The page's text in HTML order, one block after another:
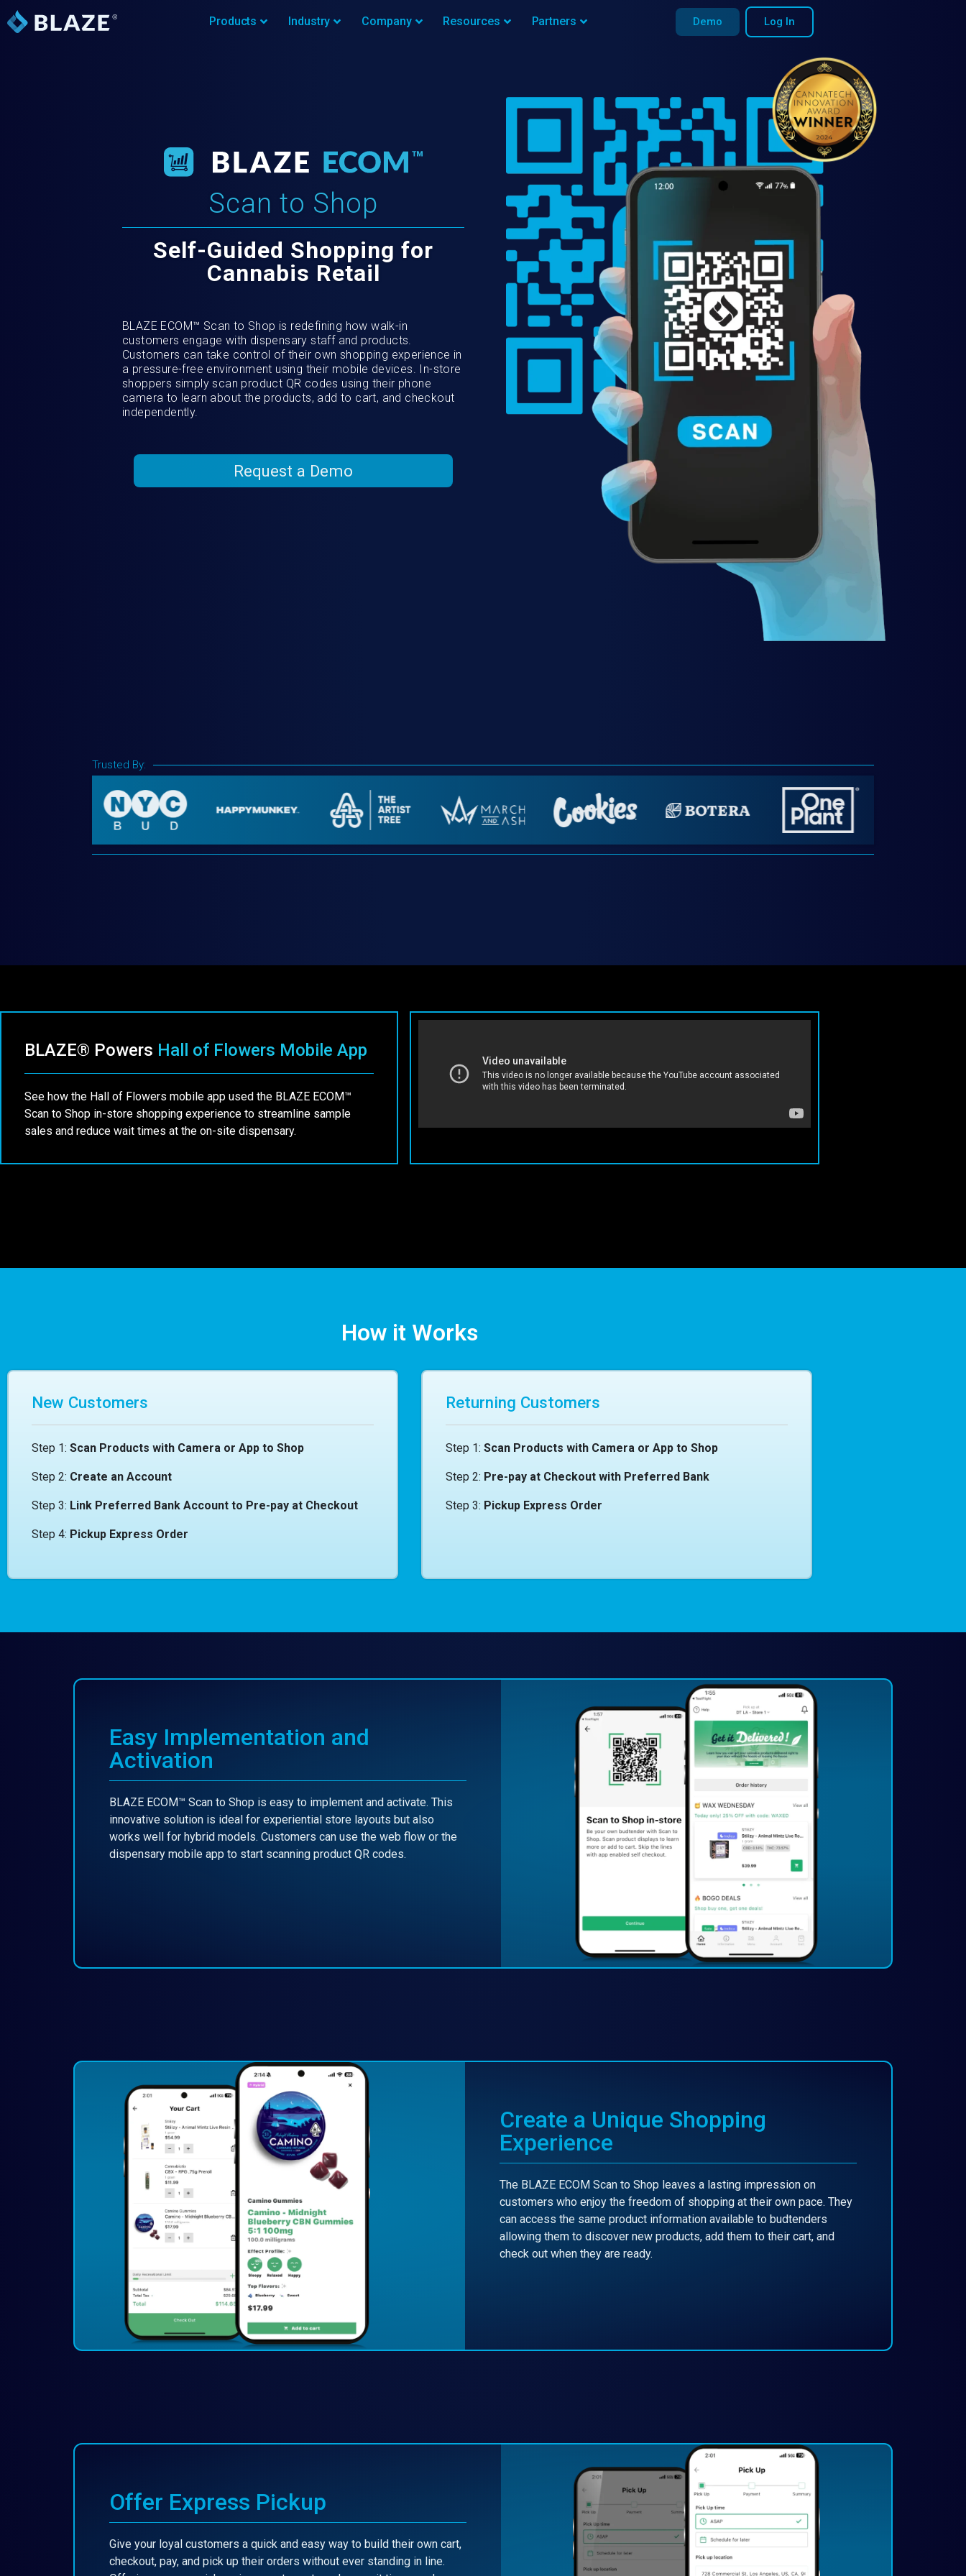
Products Industry Company Resources Partners Demo Log In
Scan to Shop
Self-Guided Shopping for
Cannabis Retail
BLAZE ECOM™ Scan to Shop is redefining how walk-in
customers engage with dispensary staff and products.
Customers can take control of their own shopping experience in
a pressure-free environment using their mobile devices. In-store
shoppers simply scan product QR codes using their phone
camera to learn about the products, add to cart, and checkout
independently.
Request a Demo
Trusted By:
BLAZE® Powers Hall of Flowers Mobile App
See how the Hall of Flowers mobile app used the BLAZE ECOM™
Scan to Shop in-store shopping experience to streamline sample
sales and reduce wait times at the on-site dispensary.
How it Works
New Customers
Step 1: Scan Products with Camera or App to Shop
Step 2: Create an Account
Step 3: Link Preferred Bank Account to Pre-pay at Checkout
Step 4: Pickup Express Order
Returning Customers
Step 1: Scan Products with Camera or App to Shop
Step 2: Pre-pay at Checkout with Preferred Bank
Step 3: Pickup Express Order
Easy Implementation and
Activation
BLAZE ECOM™ Scan to Shop is easy to implement and activate. This
innovative solution is ideal for experiential store layouts but also
works well for hybrid models. Customers can use the web flow or the
dispensary mobile app to start scanning product QR codes.
Create a Unique Shopping
Experience
The BLAZE ECOM Scan to Shop leaves a lasting impression on
customers who enjoy the freedom of shopping at their own pace. They
can access the same product information available to budtenders
allowing them to discover new products, add them to their cart, and
check out when they are ready.
Offer Express Pickup
Give your loyal customers a quick and easy way to build their own cart,
checkout, pay, and pick up their orders without ever standing in line.